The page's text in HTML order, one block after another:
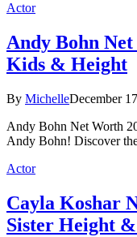
Actor
Andy Bohn
Kids & Height
By MichelleDecember
Andy Bohn Net Worth
Andy Bohn! Discover
Actor
Cayla Koshar
Sister Height